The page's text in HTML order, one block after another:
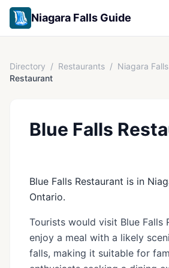
Niagara Falls Guide
Directory / Restaurants / Niagara Falls
Restaurant
Blue Falls
Blue Falls Restaurant is in
Ontario.
Tourists would visit Blue Falls
enjoy a meal with a likely
falls, making it suitable for